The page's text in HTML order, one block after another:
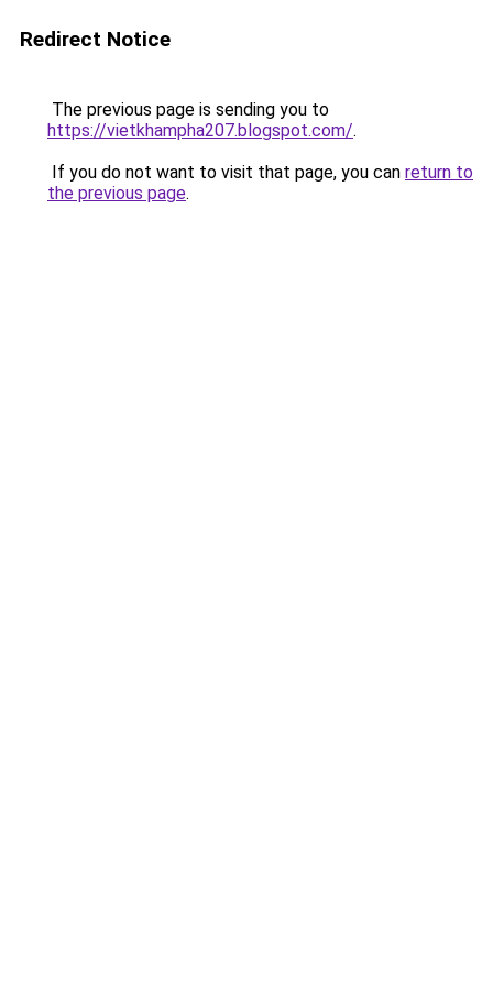
Redirect Notice
The previous page is sending you to
https://vietkhampha207.blogspot.com/.
If you do not want to visit that page, you can return to
the previous page.